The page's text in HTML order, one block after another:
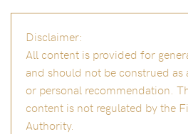
Disclaimer:
All content is provided for
and should not be construed
or personal recommendation.
content is not regulated by the
Authority.